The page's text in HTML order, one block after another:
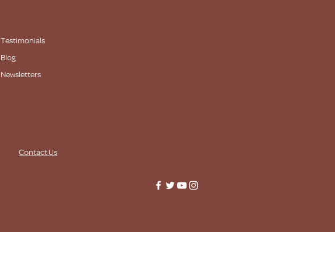
Testimonials
Blog
Newsletters
Contact Us